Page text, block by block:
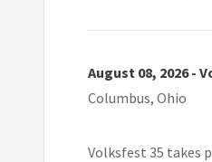
August 08, 2026 -
Columbus, Ohio
Volksfest 35 takes